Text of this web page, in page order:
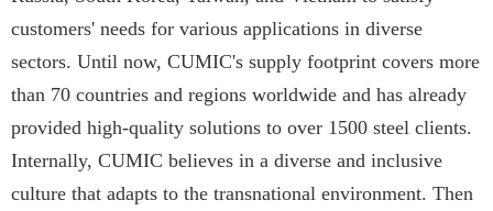
customers' needs for various applications in diverse
sectors. Until now, CUMIC's supply footprint covers more
than 70 countries and regions worldwide and has already
provided high-quality solutions to over 1500 steel clients.
Internally, CUMIC believes in a diverse and inclusive
culture that adapts to the transnational environment. Then